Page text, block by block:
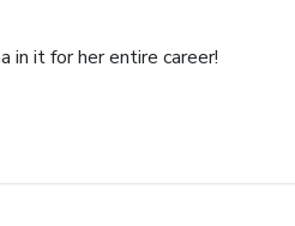
in it for her entire career!